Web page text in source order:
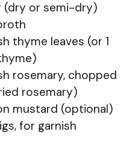
(dry or semi-dry)
thyme leaves (or 1
rosemary, chopped
rosemary)
mustard (optional)
for garnish